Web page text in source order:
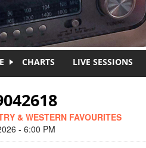
CHARTS LIVE SESSIONS
& WESTERN FAVOURITES
- 6:00 PM